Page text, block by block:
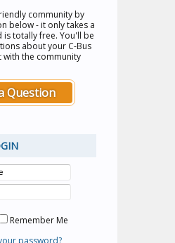
community by
below - it only takes a
is totally free. You'll be
about your C-Bus
the community
Question
Remember Me
password?